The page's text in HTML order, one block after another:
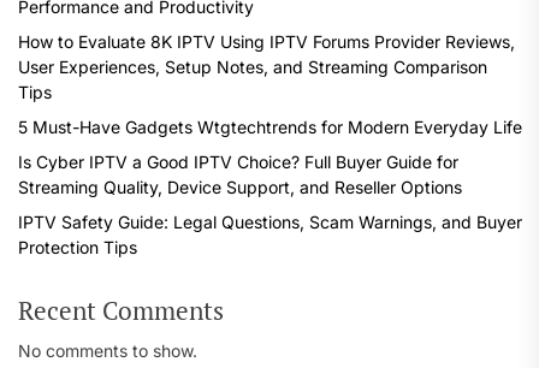
Performance and Productivity
How to Evaluate 8K IPTV Using IPTV Forums Provider Reviews,
User Experiences, Setup Notes, and Streaming Comparison
Tips
5 Must-Have Gadgets Wtgtechtrends for Modern Everyday Life
Is Cyber IPTV a Good IPTV Choice? Full Buyer Guide for
Streaming Quality, Device Support, and Reseller Options
IPTV Safety Guide: Legal Questions, Scam Warnings, and Buyer
Protection Tips
Recent Comments
No comments to show.